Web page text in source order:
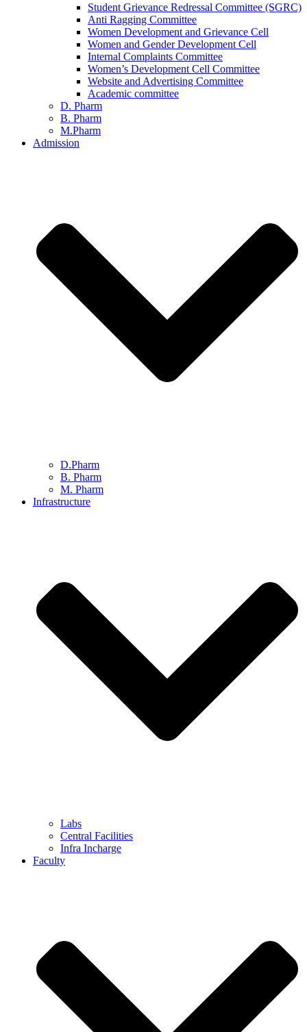
Student Grievance Redressal Committee (SGRC)
Anti Ragging Committee
Women Development and Grievance Cell
Women and Gender Development Cell
Internal Complaints Committee
Women’s Development Cell Committee
Website and Advertising Committee
Academic committee
D. Pharm
B. Pharm
M.Pharm
Admission
D.Pharm
B. Pharm
M. Pharm
Infrastructure
Labs
Central Facilities
Infra Incharge
Faculty